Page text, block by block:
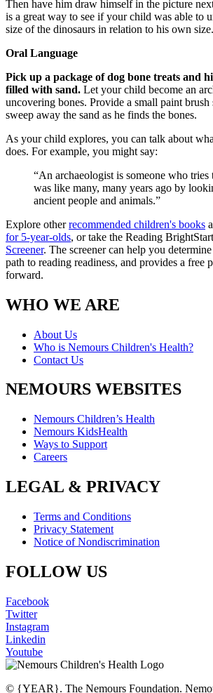
Then have him draw himself in the picture
is a great way to see if your child was able to
size of the dinosaurs in relation to his own size.
Oral Language
Pick up a package of dog bone treats and
filled with sand. Let your child become an
uncovering bones. Provide a small paint
sweep away the sand as he finds the bones.
As your child explores, you can talk about
does. For example, you might say:
“An archaeologist is someone who
was like many, many years ago by
ancient people and animals.”
Explore otherrecommended children's books
for 5-year-olds, or take the Reading
Screener. The screener can help you
path to reading readiness, and provides a free
forward.
WHO WE ARE
About Us
Who is Nemours Children's Health?
Contact Us
NEMOURS WEBSITES
Nemours Children’s Health
Nemours KidsHealth
Ways to Support
Careers
LEGAL & PRIVACY
Terms and Conditions
Privacy Statement
Notice of Nondiscrimination
FOLLOW US
Facebook
Twitter
Instagram
Linkedin
Youtube
© {YEAR}. The Nemours Foundation.